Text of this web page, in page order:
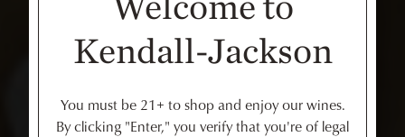
Kendall-Jackson
You must be 21+ to shop and enjoy our wines.
By clicking "Enter," you verify that you're of legal